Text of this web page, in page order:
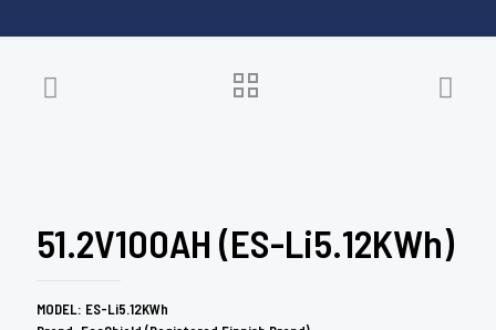
51.2V100AH (ES-Li5.12KWh)
MODEL: ES-Li5.12KWh